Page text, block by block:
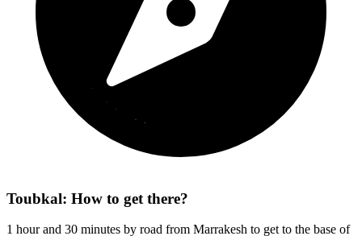
Toubkal: How to get there?
1 hour and 30 minutes by road from Marrakesh to get to the base of